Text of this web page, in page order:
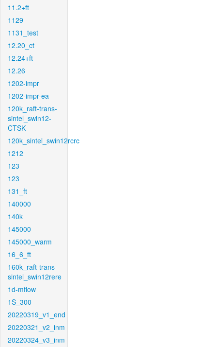
11.2+ft
1129
1131_test
12.20_ct
12.24+ft
12.26
1202-impr
1202-impr-ea
120k_raft-trans-
sintel_swin12-
CTSK
120k_sintel_swin12rcrc
1212
123
123
131_ft
140000
140k
145000
145000_warm
16_6_ft
160k_raft-trans-
sintel_swin12rere
1d-mflow
1S_300
20220319_v1_end
20220321_v2_inm
20220324_v3_inm